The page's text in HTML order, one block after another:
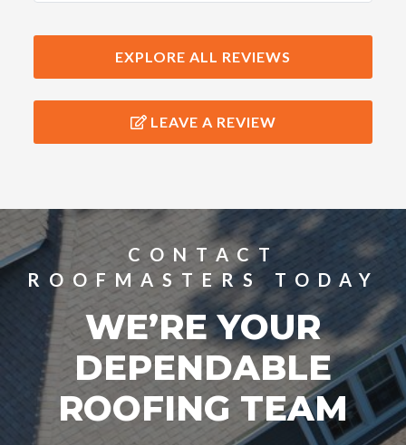
EXPLORE ALL REVIEWS
LEAVE A REVIEW
CONTACT
ROOFMASTERS TODAY
WE’RE YOUR
DEPENDABLE
ROOFING TEAM